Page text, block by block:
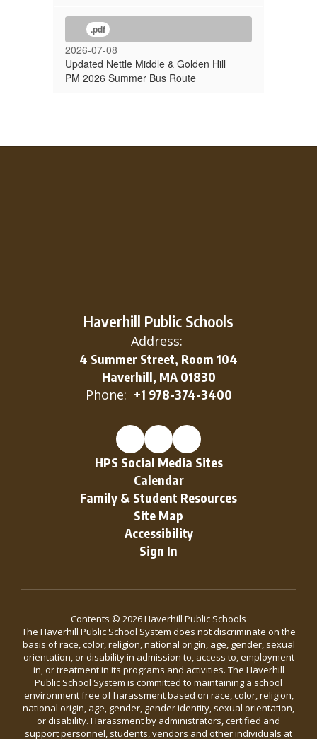
.pdf
2026-07-08
Updated Nettle Middle & Golden Hill
PM 2026 Summer Bus Route
Haverhill Public Schools
Address:
4 Summer Street, Room 104
Haverhill, MA 01830
Phone: +1 978-374-3400
HPS Social Media Sites
Calendar
Family & Student Resources
Site Map
Accessibility
Sign In
Contents © 2026 Haverhill Public Schools
The Haverhill Public School System does not discriminate on the
basis of race, color, religion, national origin, age, gender, sexual
orientation, or disability in admission to, access to, employment
in, or treatment in its programs and activities. The Haverhill
Public School System is committed to maintaining a school
environment free of harassment based on race, color, religion,
national origin, age, gender, gender identity, sexual orientation,
or disability. Harassment by administrators, certified and
support personnel, students, vendors and other individuals at